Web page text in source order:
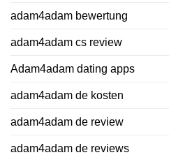
adam4adam bewertung
adam4adam cs review
Adam4adam dating apps
adam4adam de kosten
adam4adam de review
adam4adam de reviews